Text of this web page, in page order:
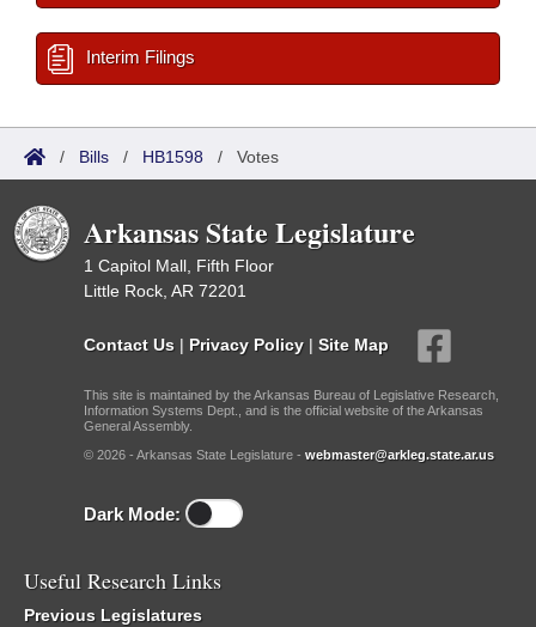
Interim Filings
/ Bills / HB1598 / Votes
Arkansas State Legislature
1 Capitol Mall, Fifth Floor
Little Rock, AR 72201
Contact Us | Privacy Policy | Site Map
This site is maintained by the Arkansas Bureau of Legislative Research,
Information Systems Dept., and is the official website of the Arkansas
General Assembly.
© 2026 - Arkansas State Legislature - webmaster@arkleg.state.ar.us
Dark Mode:
Useful Research Links
Previous Legislatures